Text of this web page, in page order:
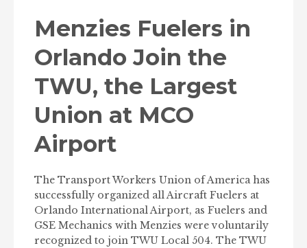
Menzies Fuelers in
Orlando Join the
TWU, the Largest
Union at MCO
Airport
The Transport Workers Union of America has
successfully organized all Aircraft Fuelers at
Orlando International Airport, as Fuelers and
GSE Mechanics with Menzies were voluntarily
recognized to join TWU Local 504. The TWU